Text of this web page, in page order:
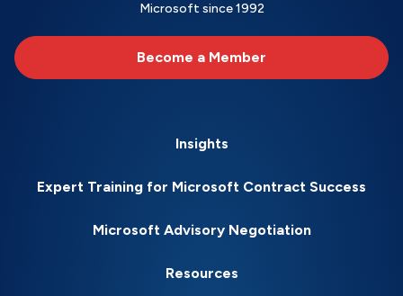
Microsoft since 1992
Become a Member
Insights
Expert Training for Microsoft Contract Success
Microsoft Advisory Negotiation
Resources